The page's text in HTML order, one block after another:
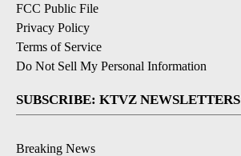
FCC Public File
Privacy Policy
Terms of Service
Do Not Sell My Personal Information
SUBSCRIBE: KTVZ NEWSLETTERS
Breaking News